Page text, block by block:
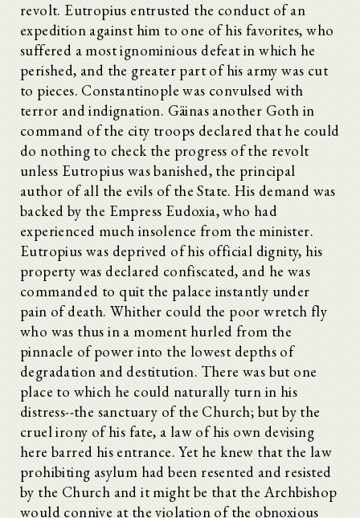
revolt. Eutropius entrusted the conduct of an
expedition against him to one of his favorites, who
suffered a most ignominious defeat in which he
perished, and the greater part of his army was cut
to pieces. Constantinople was convulsed with
terror and indignation. Gäinas another Goth in
command of the city troops declared that he could
do nothing to check the progress of the revolt
unless Eutropius was banished, the principal
author of all the evils of the State. His demand was
backed by the Empress Eudoxia, who had
experienced much insolence from the minister.
Eutropius was deprived of his official dignity, his
property was declared confiscated, and he was
commanded to quit the palace instantly under
pain of death. Whither could the poor wretch fly
who was thus in a moment hurled from the
pinnacle of power into the lowest depths of
degradation and destitution. There was but one
place to which he could naturally turn in his
distress--the sanctuary of the Church; but by the
cruel irony of his fate, a law of his own devising
here barred his entrance. Yet he knew that the law
prohibiting asylum had been resented and resisted
by the Church and it might be that the Archbishop
would connive at the violation of the obnoxious